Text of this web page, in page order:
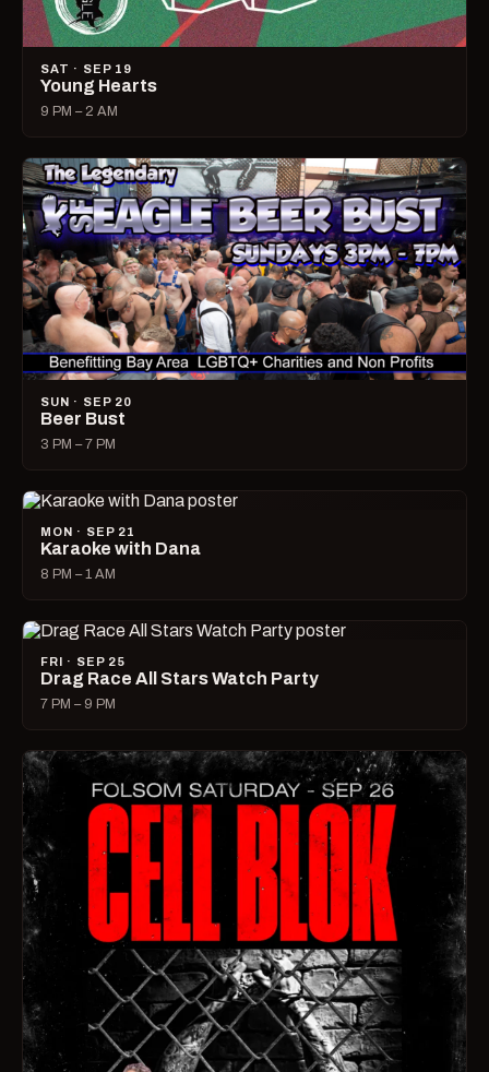
SAT · SEP 19
Young Hearts
9 PM – 2 AM
SUN · SEP 20
Beer Bust
3 PM – 7 PM
MON · SEP 21
Karaoke with Dana
8 PM – 1 AM
FRI · SEP 25
Drag Race All Stars Watch Party
7 PM – 9 PM